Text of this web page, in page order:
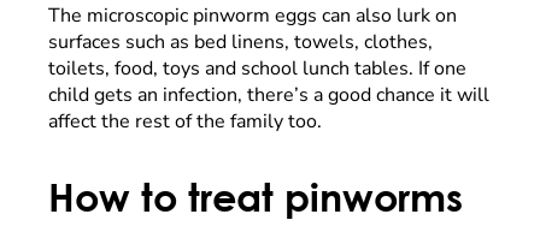
The microscopic pinworm eggs can also lurk on
surfaces such as bed linens, towels, clothes,
toilets, food, toys and school lunch tables. If one
child gets an infection, there’s a good chance it will
affect the rest of the family too.
How to treat pinworms